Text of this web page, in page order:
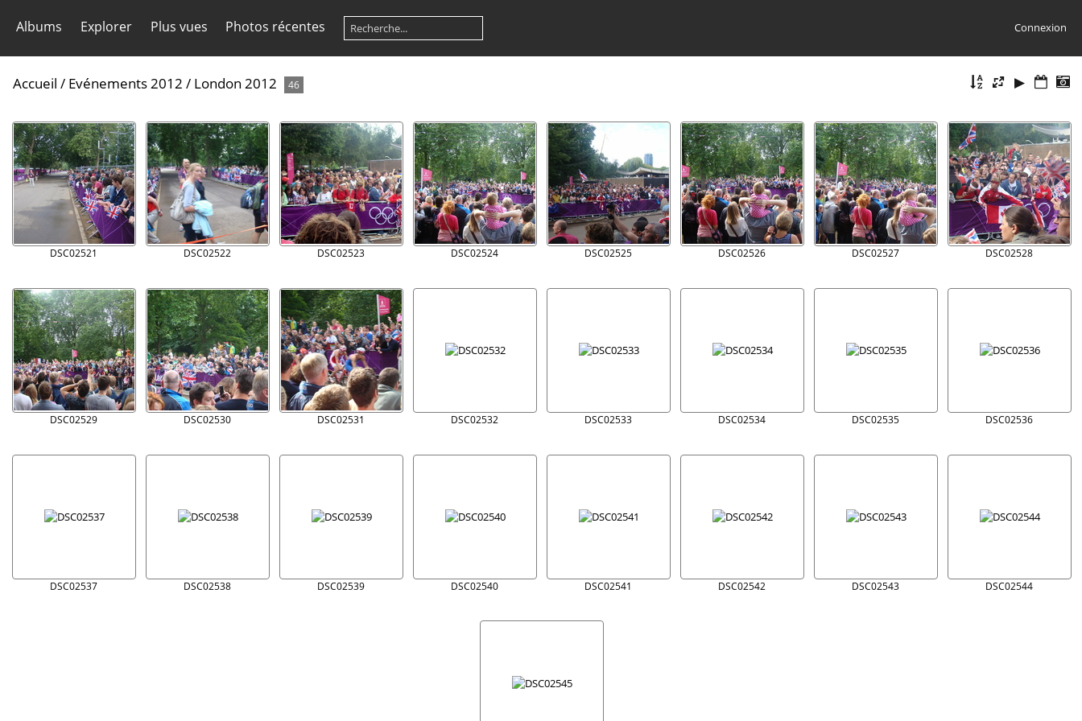
Albums Explorer Plus vues Photos récentes Connexion
Accueil / Evénements 2012 / London 2012 46
DSC02521 DSC02522 DSC02523 DSC02524 DSC02525 DSC02526 DSC02527 DSC02528
DSC02529 DSC02530 DSC02531 DSC02532 DSC02533 DSC02534 DSC02535 DSC02536
DSC02537 DSC02538 DSC02539 DSC02540 DSC02541 DSC02542 DSC02543 DSC02544